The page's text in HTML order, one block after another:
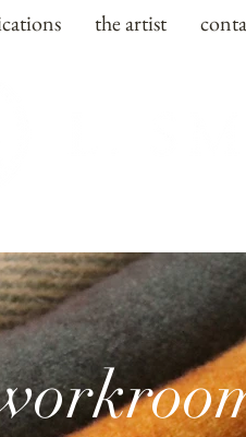
the artist